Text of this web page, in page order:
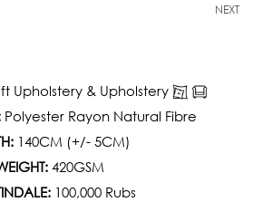
NEXT
Upholstery & Upholstery
Polyester Rayon Natural Fibre
140CM (+/- 5CM)
420GSM
100,000 Rubs